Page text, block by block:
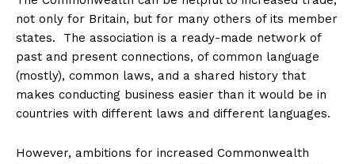
not only for Britain, but for many others of its member
states. The association is a ready-made network of
past and present connections, of common language
(mostly), common laws, and a shared history that
makes conducting business easier than it would be in
countries with different laws and different languages.
However, ambitions for increased Commonwealth